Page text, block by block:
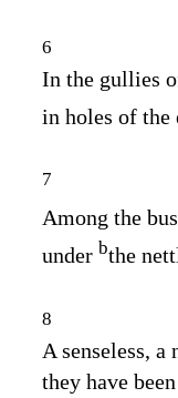
6
In the gullies
in holes of the
7
Among the
under bthe
8
A senseless, a
they have